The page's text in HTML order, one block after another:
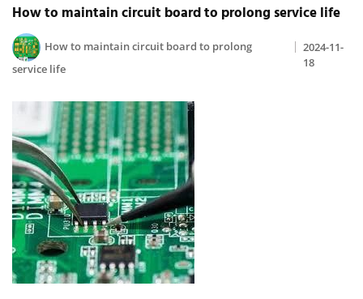
How to maintain circuit board to prolong service life
How to maintain circuit board to prolong
service life
2024-11-
18